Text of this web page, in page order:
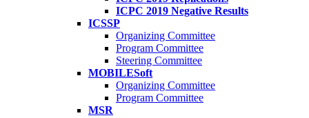
ICPC 2019 Negative Results
ICSSP
Organizing Committee
Program Committee
Steering Committee
MOBILESoft
Organizing Committee
Program Committee
MSR